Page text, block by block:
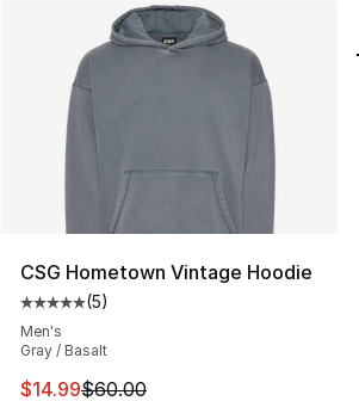
CSG Hometown Vintage Hoodie
Average customer rating - [5 out of
(5)
Men's
Gray / Basalt
This item is on sale. Price dropped
$14.99$60.00